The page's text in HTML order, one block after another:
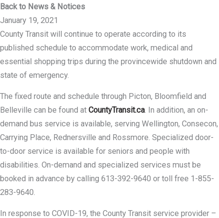
Back to News & Notices
January 19, 2021
County Transit will continue to operate according to its
published schedule to accommodate work, medical and
essential shopping trips during the provincewide shutdown and
state of emergency.
The fixed route and schedule through Picton, Bloomfield and
Belleville can be found at CountyTransit.ca. In addition, an on-
demand bus service is available, serving Wellington, Consecon,
Carrying Place, Rednersville and Rossmore. Specialized door-
to-door service is available for seniors and people with
disabilities. On-demand and specialized services must be
booked in advance by calling 613-392-9640 or toll free 1-855-
283-9640.
In response to COVID-19, the County Transit service provider –